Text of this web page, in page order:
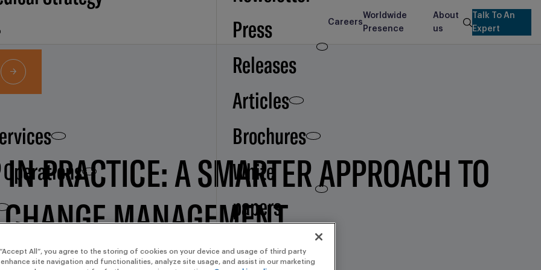
Press
Releases
Articles
Brochures
White
papers
Our
Careers
Worldwide
Presence
About
us
search
Talk To An
Expert
PRACTICE: A SMARTER APPROACH TO
MANAGEMENT
PARIS) EUROPE
All”, you agree to the storing of cookies on your device and usage of third party
site navigation and functionalities, analyze site usage, and assist in our marketing